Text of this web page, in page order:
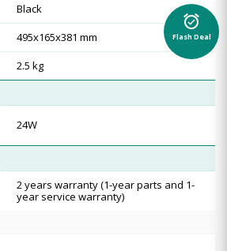
Black
495x165x381 mm
2.5 kg
24W
2 years warranty (1-year parts and 1-
year service warranty)
alarm_on
Flash Deal